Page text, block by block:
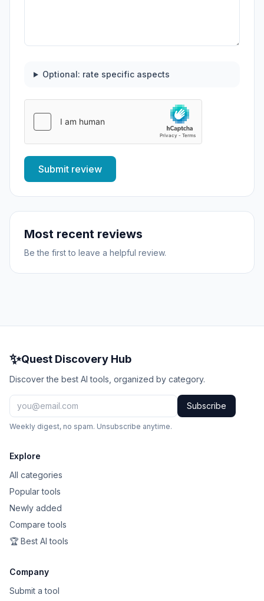
Optional: rate specific aspects
Submit review
Most recent reviews
Be the first to leave a helpful review.
✨Quest Discovery Hub
Discover the best AI tools, organized by category.
Subscribe
Weekly digest, no spam. Unsubscribe anytime.
Explore
All categories
Popular tools
Newly added
Compare tools
🏆 Best AI tools
Company
Submit a tool